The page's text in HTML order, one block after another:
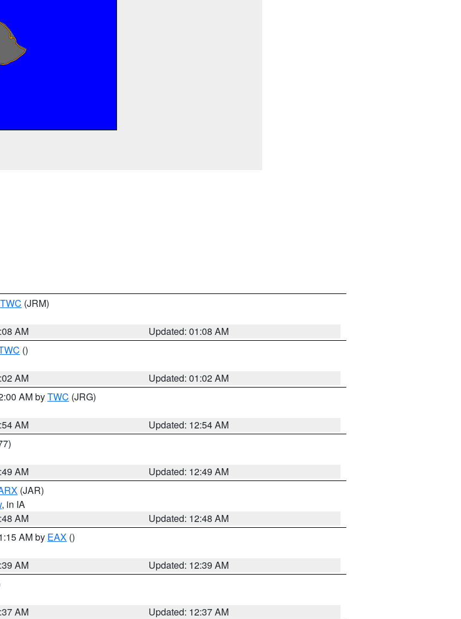
TWC (JRM)
AM
Updated: 01:08 AM
()
AM
Updated: 01:02 AM
AM byTWC (JRG)
AM
Updated: 12:54 AM
AM
Updated: 12:49 AM
(JAR)
, in IA
AM
Updated: 12:48 AM
AM by EAX ()
AM
Updated: 12:39 AM
AM
Updated: 12:37 AM